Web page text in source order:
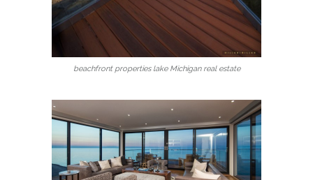
beachfront properties lake Michigan real estate